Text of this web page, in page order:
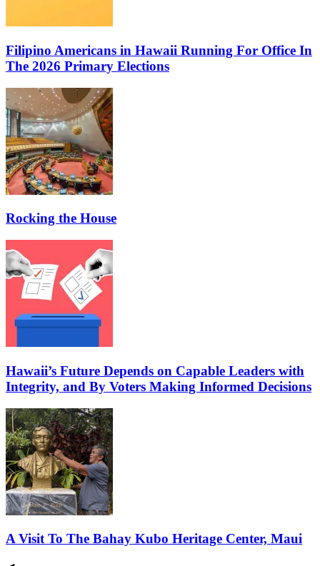
Filipino Americans in Hawaii Running For Office In
The 2026 Primary Elections
Rocking the House
Hawaii’s Future Depends on Capable Leaders with
Integrity, and By Voters Making Informed Decisions
A Visit To The Bahay Kubo Heritage Center, Maui